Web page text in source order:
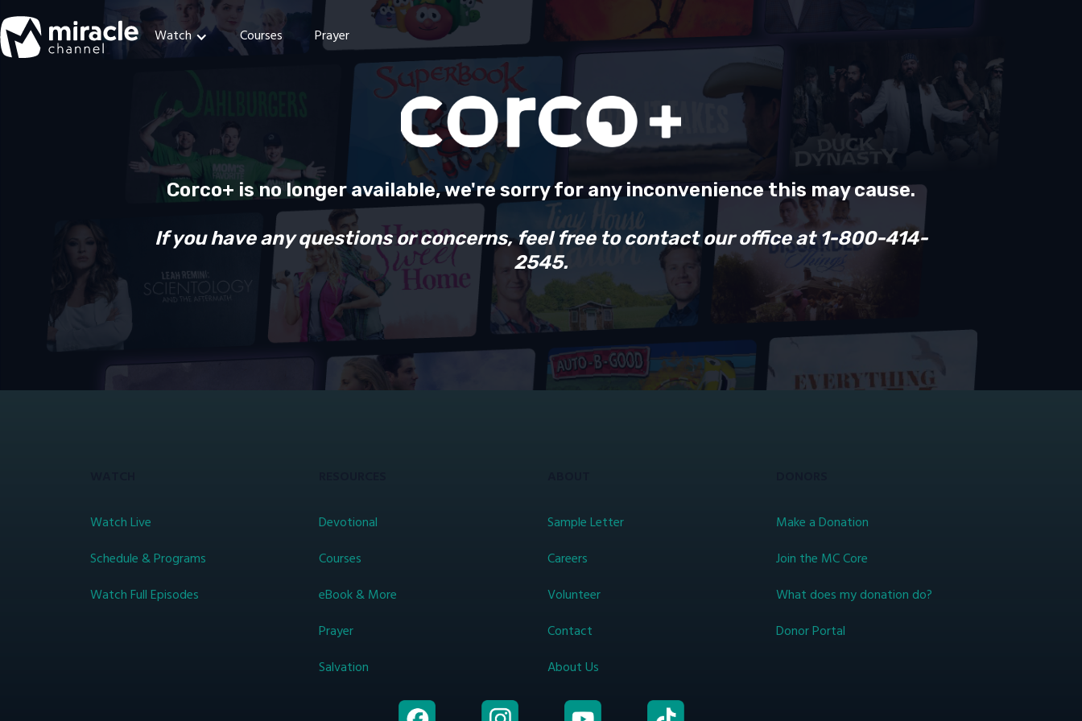
Watch Courses Prayer
Corco+ is no longer available, we're sorry for any inconvenience this may cause.
If you have any questions or concerns, feel free to contact our office at 1-800-414-
2545.
Watch Live
Schedule & Programs
Watch Full Episodes
Devotional
Courses
eBook & More
Prayer
Salvation
Sample Letter
Careers
Volunteer
Contact
About Us
Make a Donation
Join the MC Core
What does my donation do?
Donor Portal